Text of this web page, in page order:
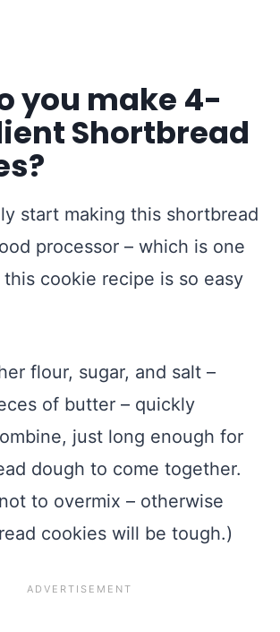
you make 4-
Shortbread
start making this shortbread
processor – which is one
cookie recipe is so easy
flour, sugar, and salt –
of butter – quickly
just long enough for
dough to come together.
to overmix – otherwise
cookies will be tough.)